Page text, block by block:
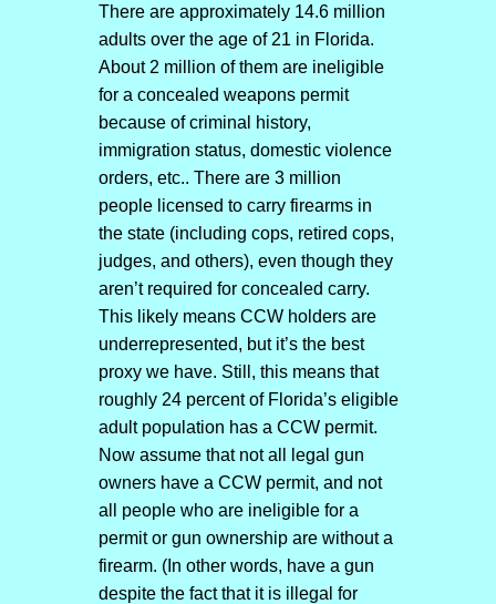
There are approximately 14.6 million
adults over the age of 21 in Florida.
About 2 million of them are ineligible
for a concealed weapons permit
because of criminal history,
immigration status, domestic violence
orders, etc.. There are 3 million
people licensed to carry firearms in
the state (including cops, retired cops,
judges, and others), even though they
aren’t required for concealed carry.
This likely means CCW holders are
underrepresented, but it’s the best
proxy we have. Still, this means that
roughly 24 percent of Florida’s eligible
adult population has a CCW permit.
Now assume that not all legal gun
owners have a CCW permit, and not
all people who are ineligible for a
permit or gun ownership are without a
firearm. (In other words, have a gun
despite the fact that it is illegal for